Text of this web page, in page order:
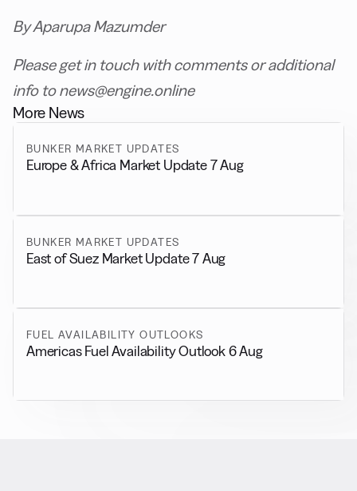
By Aparupa Mazumder
Please get in touch with comments or additional
info to news@engine.online
More News
BUNKER MARKET UPDATES
Europe & Africa Market Update 7 Aug
BUNKER MARKET UPDATES
East of Suez Market Update 7 Aug
FUEL AVAILABILITY OUTLOOKS
Americas Fuel Availability Outlook 6 Aug